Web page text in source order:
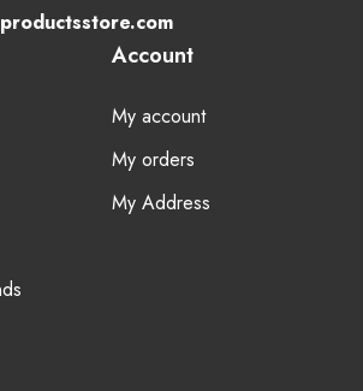
Account
My account
My orders
My Address